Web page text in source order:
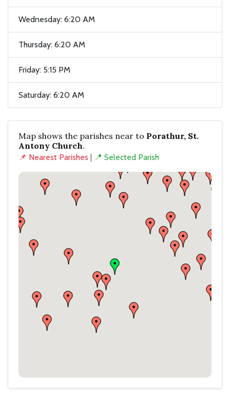
Wednesday: 6:20 AM
Thursday: 6:20 AM
Friday: 5:15 PM
Saturday: 6:20 AM
Map shows the parishes near to Porathur, St.
Antony Church.
📌 Nearest Parishes | 📍 Selected Parish